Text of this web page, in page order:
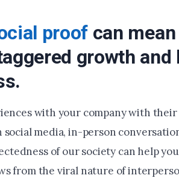
proof can
growth and
with your company with
media, in-person
of our society can help
from the viral nature of